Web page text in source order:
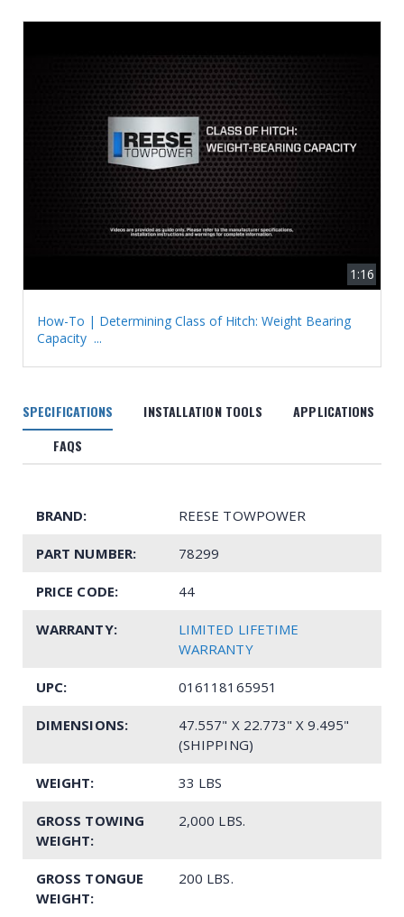
1:16
How-To | Determining Class of Hitch: Weight Bearing
Capacity ...
SPECIFICATIONS INSTALLATION TOOLS
APPLICATIONS
FAQS
BRAND: REESE TOWPOWER
PART NUMBER: 78299
PRICE CODE: 44
WARRANTY:
LIMITED LIFETIME
WARRANTY
UPC: 016118165951
DIMENSIONS:
47.557" X 22.773" X 9.495"
(SHIPPING)
WEIGHT: 33 LBS
GROSS TOWING
WEIGHT:
2,000 LBS.
GROSS TONGUE
WEIGHT:
200 LBS.